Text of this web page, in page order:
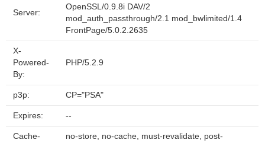
Server:
OpenSSL/0.9.8i DAV/2
mod_auth_passthrough/2.1 mod_bwlimited/1.4
FrontPage/5.0.2.2635
X-
Powered-
By:
PHP/5.2.9
p3p: CP="PSA"
Expires: --
Cache-
no-store, no-cache, must-revalidate, post-